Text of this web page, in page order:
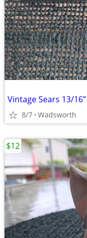
Vintage Sears 13/
8/7 Wadsworth
$12